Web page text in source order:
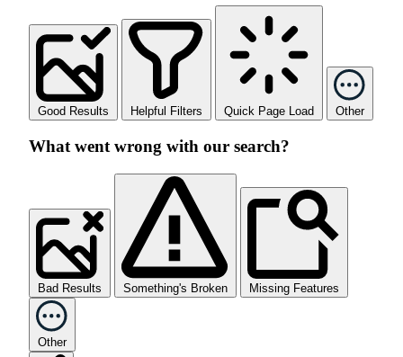
Good Results Helpful Filters Quick Page Load Other
What went wrong with our search?
Bad Results Something's Broken Missing Features
Other